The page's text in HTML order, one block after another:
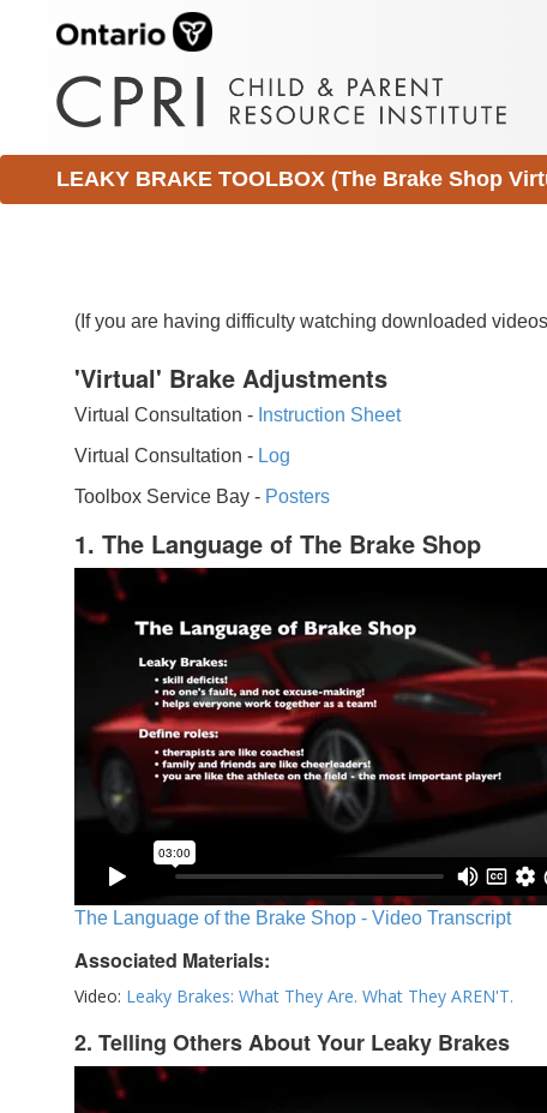
LEAKY BRAKE TOOLBOX (The Brake Shop
(If you are having difficulty watching downloaded
'Virtual' Brake Adjustments
Virtual Consultation - Instruction Sheet
Virtual Consultation - Log
Toolbox Service Bay - Posters
1. The Language of The Brake Shop
The Language of the Brake Shop - Video Transcript
Associated Materials:
Video: Leaky Brakes: What They Are. What They AREN'T.
2. Telling Others About Your Leaky Brakes